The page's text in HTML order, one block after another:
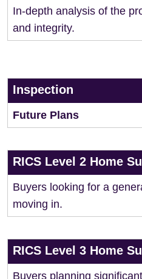
In-depth analysis of the
and integrity.
Inspection
Future Plans
RICS Level 2 Home
Buyers looking for a
moving in.
RICS Level 3 Home
Buyers planning